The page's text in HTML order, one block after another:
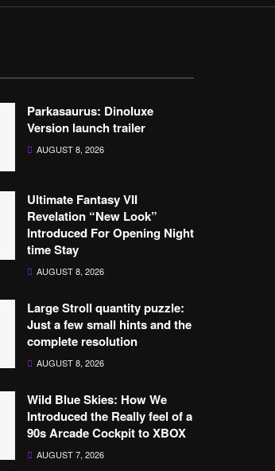
Parkasaurus: Dinoluxe
Version launch trailer
AUGUST 8, 2026
Ultimate Fantasy VII
Revelation “New Look”
Introduced For Opening Night
time Stay
AUGUST 8, 2026
Large Stroll quantity puzzle:
Just a few small hints and the
complete resolution
AUGUST 8, 2026
Wild Blue Skies: How We
Introduced the Really feel of a
90s Arcade Cockpit to XBOX
AUGUST 7, 2026